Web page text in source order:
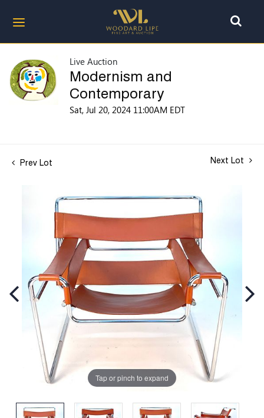
Live Auction
Modernism and
Contemporary
Sat, Jul 20, 2024 11:00AM EDT
Prev Lot Next Lot
Tap or pinch to expand